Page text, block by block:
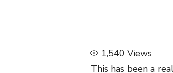
1,540 Views
This has been a